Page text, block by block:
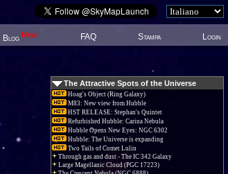
Blog New! FAQ Stampa Login
The Attractive Spots of the Universe
Hoag's Object (Ring Galaxy)
M83: New view from Hubble
HST RELEASE: Stephan's Quintet
Refurbished Hubble: Carina Nebula
Hubble Opens New Eyes: NGC 6302
Hubble: The Universe is expanding
Two Tails of Comet Lulin
Through gas and dust - The IC 342 Galaxy
Large Magellanic Cloud (PGC 17223)